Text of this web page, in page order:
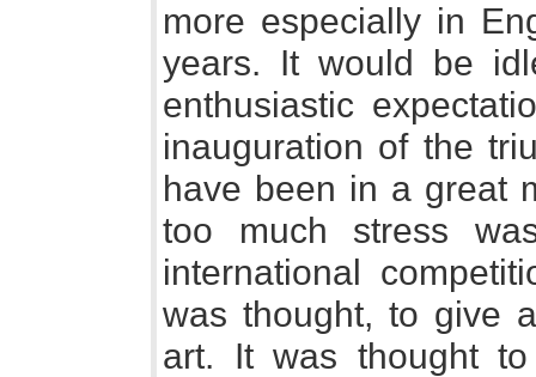
more especially in
years. It would be
enthusiastic
inauguration of the
have been in a great
too much stress
international
was thought, to give
art. It was thought